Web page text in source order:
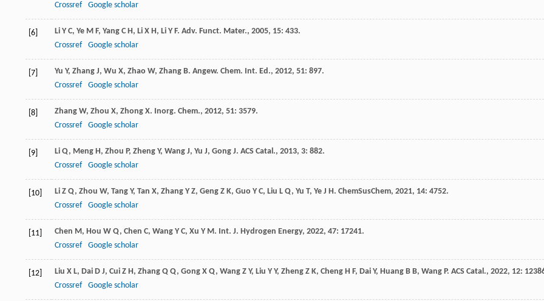
Crossref
Google scholar
[6] Li Y C, Ye M F, Yang C H, Li X H, Li Y F. Adv. Funct. Mater., 2005, 15: 433.
Crossref
Google scholar
[7] Yu Y, Zhang J, Wu X, Zhao W, Zhang B. Angew. Chem. Int. Ed., 2012, 51: 897.
Crossref
Google scholar
[8] Zhang W, Zhou X, Zhong X. Inorg. Chem., 2012, 51: 3579.
Crossref
Google scholar
[9] Li Q, Meng H, Zhou P, Zheng Y, Wang J, Yu J, Gong J. ACS Catal., 2013, 3: 882.
Crossref
Google scholar
[10] Li Z Q, Zhou W, Tang Y, Tan X, Zhang Y Z, Geng Z K, Guo Y C, Liu L Q, Yu T, Ye J H. ChemSusChem, 2021, 14: 4752.
Crossref
Google scholar
[11] Chen M, Hou W Q, Chen C, Wang Y C, Xu Y M. Int. J. Hydrogen Energy, 2022, 47: 17241.
Crossref
Google scholar
[12] Liu X L, Dai D J, Cui Z H, Zhang Q Q, Gong X Q, Wang Z Y, Liu Y Y, Zheng Z K, Cheng H F, Dai Y, Huang B B, Wang P. ACS Catal., 2022, 12:
Crossref
Google scholar